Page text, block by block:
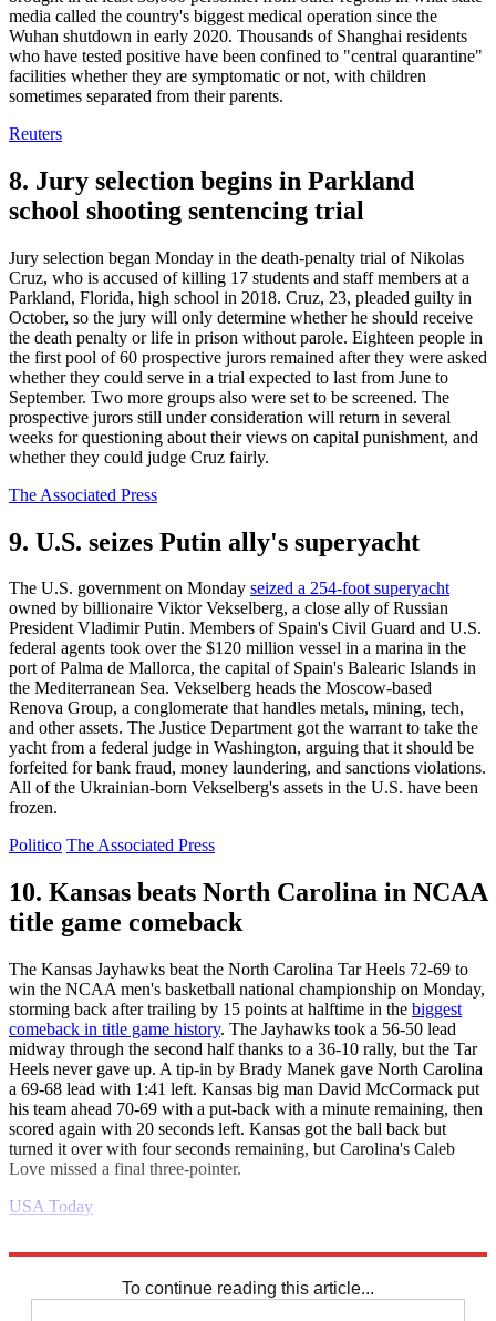
media called the country's biggest medical operation since the
Wuhan shutdown in early 2020. Thousands of Shanghai residents
who have tested positive have been confined to "central quarantine"
facilities whether they are symptomatic or not, with children
sometimes separated from their parents.
Reuters
8. Jury selection begins in Parkland
school shooting sentencing trial
Jury selection began Monday in the death-penalty trial of Nikolas
Cruz, who is accused of killing 17 students and staff members at a
Parkland, Florida, high school in 2018. Cruz, 23, pleaded guilty in
October, so the jury will only determine whether he should receive
the death penalty or life in prison without parole. Eighteen people in
the first pool of 60 prospective jurors remained after they were asked
whether they could serve in a trial expected to last from June to
September. Two more groups also were set to be screened. The
prospective jurors still under consideration will return in several
weeks for questioning about their views on capital punishment, and
whether they could judge Cruz fairly.
The Associated Press
9. U.S. seizes Putin ally's superyacht
The U.S. government on Monday seized a 254-foot superyacht
owned by billionaire Viktor Vekselberg, a close ally of Russian
President Vladimir Putin. Members of Spain's Civil Guard and U.S.
federal agents took over the $120 million vessel in a marina in the
port of Palma de Mallorca, the capital of Spain's Balearic Islands in
the Mediterranean Sea. Vekselberg heads the Moscow-based
Renova Group, a conglomerate that handles metals, mining, tech,
and other assets. The Justice Department got the warrant to take the
yacht from a federal judge in Washington, arguing that it should be
forfeited for bank fraud, money laundering, and sanctions violations.
All of the Ukrainian-born Vekselberg's assets in the U.S. have been
frozen.
Politico The Associated Press
10. Kansas beats North Carolina in NCAA
title game comeback
The Kansas Jayhawks beat the North Carolina Tar Heels 72-69 to
win the NCAA men's basketball national championship on Monday,
storming back after trailing by 15 points at halftime in the biggest
comeback in title game history. The Jayhawks took a 56-50 lead
midway through the second half thanks to a 36-10 rally, but the Tar
Heels never gave up. A tip-in by Brady Manek gave North Carolina
a 69-68 lead with 1:41 left. Kansas big man David McCormack put
his team ahead 70-69 with a put-back with a minute remaining, then
scored again with 20 seconds left. Kansas got the ball back but
turned it over with four seconds remaining, but Carolina's Caleb
Love missed a final three-pointer.
USA Today
To continue reading this article...